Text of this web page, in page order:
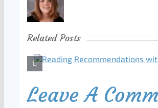
Related Posts
Leave A